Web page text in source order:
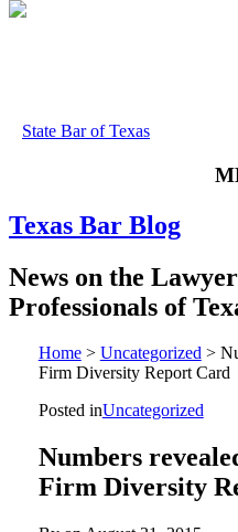
State Bar of Texas
Texas Bar Blog
News on the
Professionals of
Home> Uncategorized>
Firm Diversity Report Card
Posted inUncategorized
Numbers
Firm Diversity